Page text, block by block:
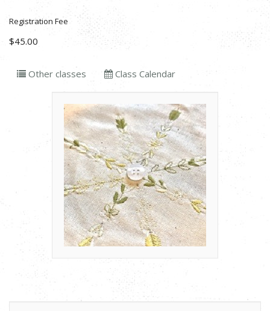
Registration Fee
$45.00
Other classes Class Calendar